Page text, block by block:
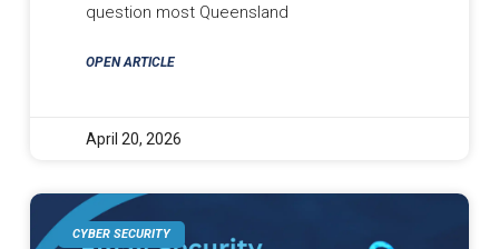
question most Queensland
OPEN ARTICLE
April 20, 2026
CYBER SECURITY